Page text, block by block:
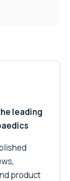
leading
product